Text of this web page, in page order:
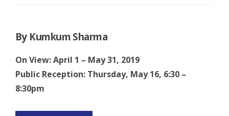
By Kumkum Sharma
On View: April 1 – May 31, 2019
Public Reception: Thursday, May 16, 6:30 –
8:30pm